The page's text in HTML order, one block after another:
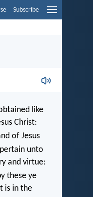
Subscribe
like
Christ:
of Jesus
unto
and virtue:
these ye
is in the